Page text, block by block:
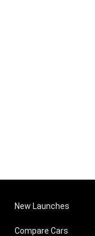
New Launches
Compare Cars